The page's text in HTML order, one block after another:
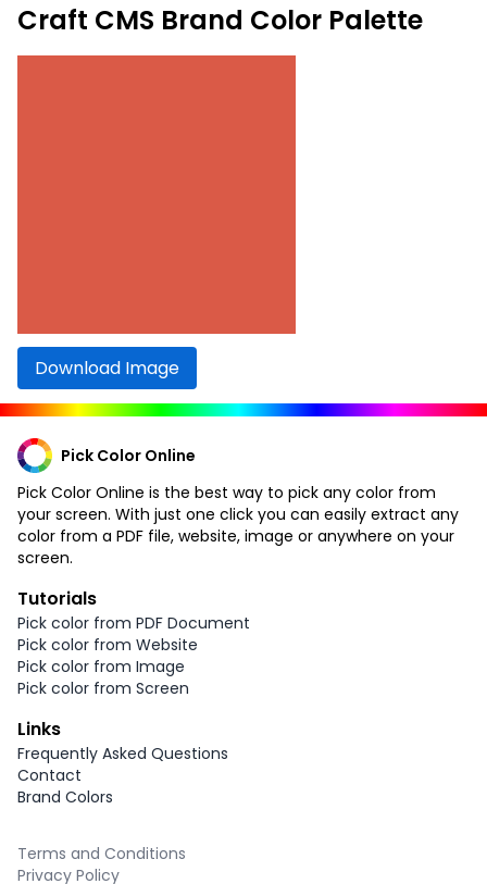
Craft CMS Brand Color Palette
Download Image
Pick Color Online
Pick Color Online is the best way to pick any color from
your screen. With just one click you can easily extract any
color from a PDF file, website, image or anywhere on your
screen.
Tutorials
Pick color from PDF Document
Pick color from Website
Pick color from Image
Pick color from Screen
Links
Frequently Asked Questions
Contact
Brand Colors
Terms and Conditions
Privacy Policy